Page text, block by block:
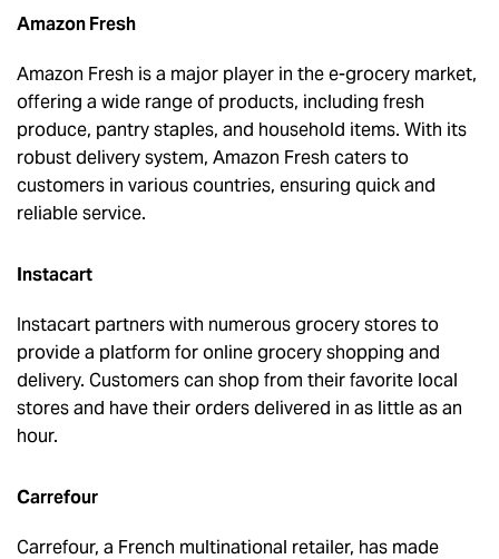
Amazon Fresh
Amazon Fresh is a major player in the e-grocery market,
offering a wide range of products, including fresh
produce, pantry staples, and household items. With its
robust delivery system, Amazon Fresh caters to
customers in various countries, ensuring quick and
reliable service.
Instacart
Instacart partners with numerous grocery stores to
provide a platform for online grocery shopping and
delivery. Customers can shop from their favorite local
stores and have their orders delivered in as little as an
hour.
Carrefour
Carrefour, a French multinational retailer, has made